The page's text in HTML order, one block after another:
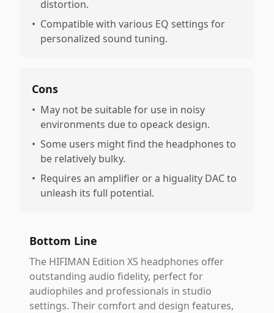
distortion.
• Compatible with various EQ settings for
personalized sound tuning.
Cons
• May not be suitable for use in noisy
environments due to opeack design.
• Some users might find the headphones to
be relatively bulky.
• Requires an amplifier or a higuality DAC to
unleash its full potential.
Bottom Line
The HIFIMAN Edition XS headphones offer
outstanding audio fidelity, perfect for
audiophiles and professionals in studio
settings. Their comfort and design features,